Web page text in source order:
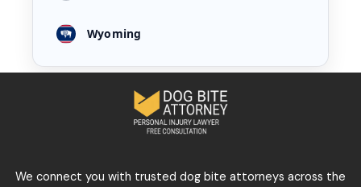
Wyoming
We connect you with trusted dog bite attorneys across the